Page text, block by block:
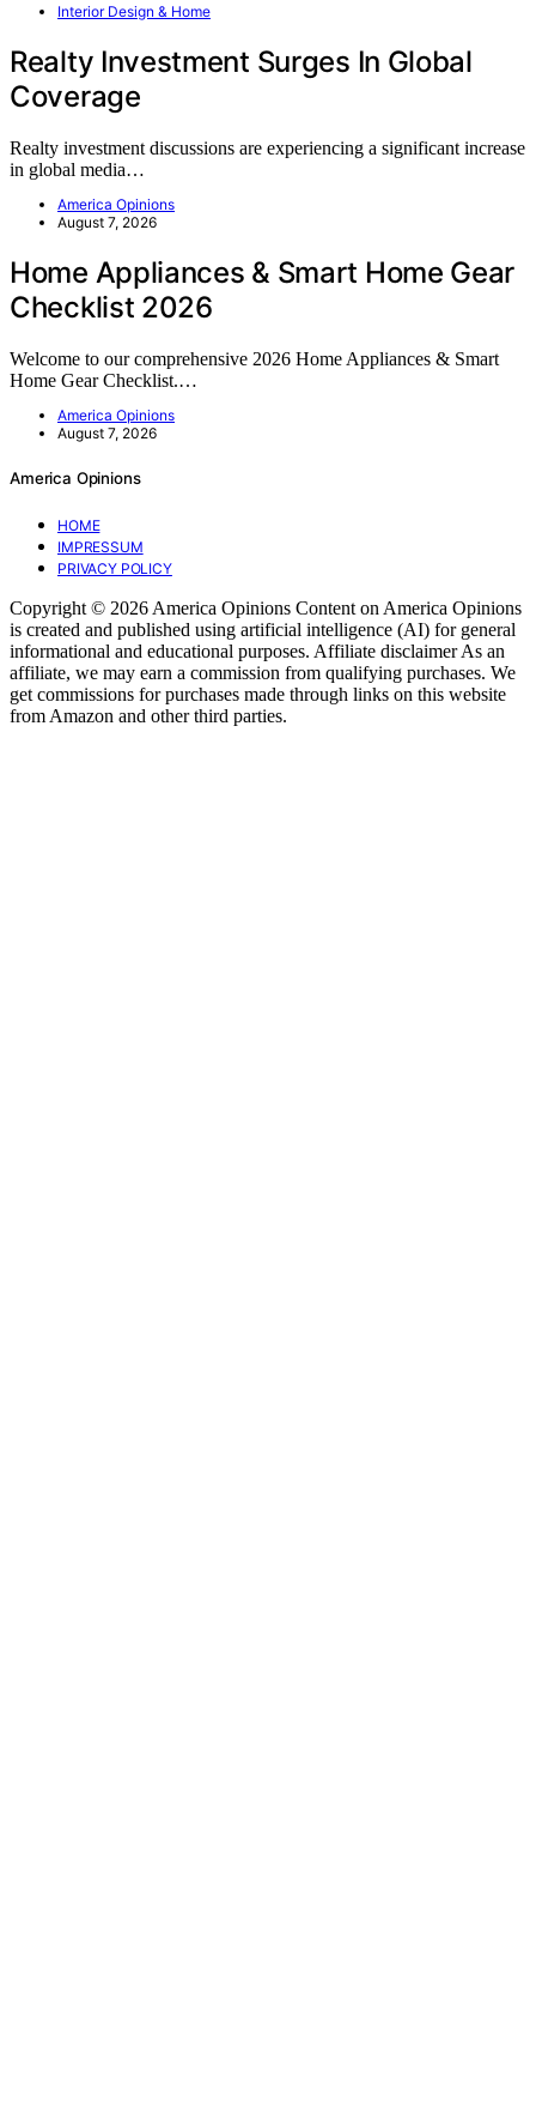
Interior Design & Home
Realty Investment Surges In Global
Coverage
Realty investment discussions are experiencing a significant increase
in global media…
America Opinions
August 7, 2026
Home Appliances & Smart Home Gear
Checklist 2026
Welcome to our comprehensive 2026 Home Appliances & Smart
Home Gear Checklist.…
America Opinions
August 7, 2026
America Opinions
HOME
IMPRESSUM
PRIVACY POLICY
Copyright © 2026 America Opinions Content on America Opinions
is created and published using artificial intelligence (AI) for general
informational and educational purposes. Affiliate disclaimer As an
affiliate, we may earn a commission from qualifying purchases. We
get commissions for purchases made through links on this website
from Amazon and other third parties.